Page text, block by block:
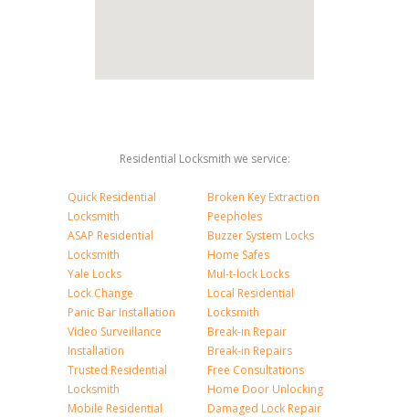
Residential Locksmith we service:
Quick Residential
Locksmith
ASAP Residential
Locksmith
Yale Locks
Lock Change
Panic Bar Installation
Video Surveillance
Installation
Trusted Residential
Locksmith
Mobile Residential
Broken Key Extraction
Peepholes
Buzzer System Locks
Home Safes
Mul-t-lock Locks
Local Residential
Locksmith
Break-in Repair
Break-in Repairs
Free Consultations
Home Door Unlocking
Damaged Lock Repair